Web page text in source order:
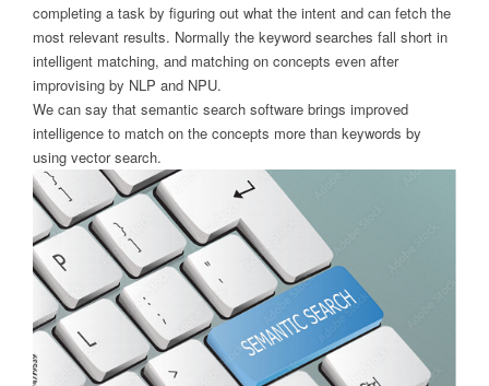
completing a task by figuring out what the intent and can fetch the
most relevant results. Normally the keyword searches fall short in
intelligent matching, and matching on concepts even after
improvising by NLP and NPU.
We can say that semantic search software brings improved
intelligence to match on the concepts more than keywords by
using vector search.